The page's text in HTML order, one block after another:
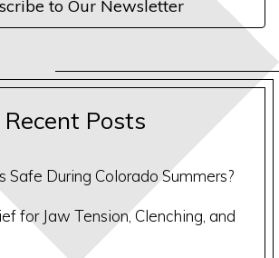
to Our Newsletter
Recent Posts
Safe During Colorado Summers?
for Jaw Tension, Clenching, and